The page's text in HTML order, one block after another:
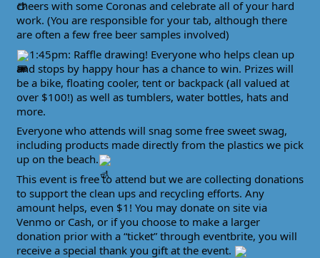
cheers with some Coronas and celebrate all of your hard
work. (You are responsible for your tab, although there
are often a few free beer samples involved)
1:45pm: Raffle drawing! Everyone who helps clean up
and stops by happy hour has a chance to win. Prizes will
be a bike, floating cooler, tent or backpack (all valued at
over $100!) as well as tumblers, water bottles, hats and
more.
Everyone who attends will snag some free sweet swag,
including products made directly from the plastics we pick
up on the beach.
This event is free to attend but we are collecting donations
to support the clean ups and recycling efforts. Any
amount helps, even $1! You may donate on site via
Venmo or Cash, or if you choose to make a larger
donation prior with a “ticket” through eventbrite, you will
receive a special thank you gift at the event.